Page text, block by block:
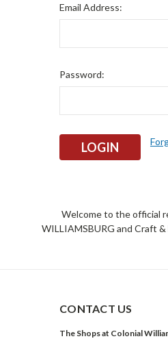
Email Address:
Password:
Welcome to the official
WILLIAMSBURG and Craft
CONTACT US
The Shops at Colonial